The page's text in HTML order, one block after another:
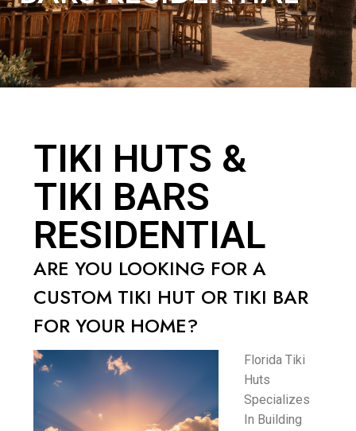
TIKI HUTS &
TIKI BARS
RESIDENTIAL
ARE YOU LOOKING FOR A
CUSTOM TIKI HUT OR TIKI BAR
FOR YOUR HOME?
Florida Tiki
Huts
Specializes
In Building